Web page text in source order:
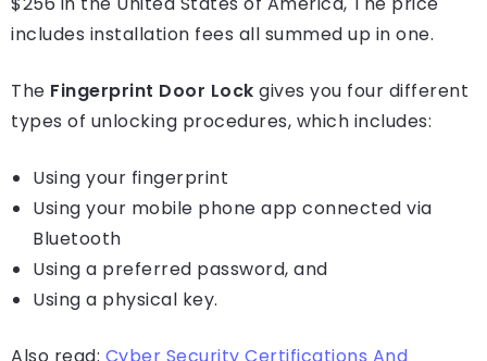
includes installation fees all summed up in one.
The Fingerprint Door Lock gives you four different
types of unlocking procedures, which includes:
Using your fingerprint
Using your mobile phone app connected via
Bluetooth
Using a preferred password, and
Using a physical key.